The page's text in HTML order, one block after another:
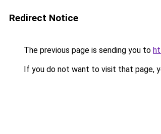
Redirect Notice
The previous page is sending you to
If you do not want to visit that page,